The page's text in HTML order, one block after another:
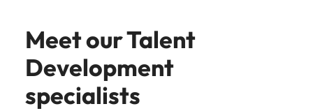
Meet our Talent
Development
specialists